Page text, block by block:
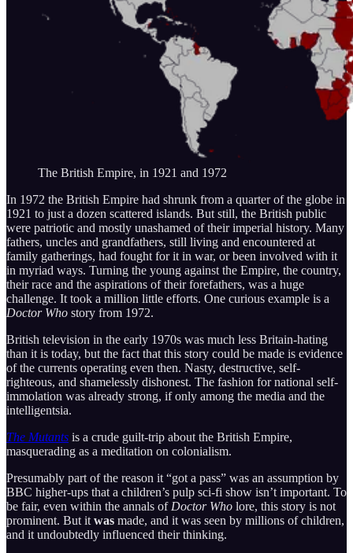
The British Empire, in 1921 and 1972
In 1972 the British Empire had shrunk from a quarter of the globe in
1921 to just a dozen scattered islands. But still, the British public
were patriotic and mostly unashamed of their imperial history. Many
fathers, uncles and grandfathers, still living and encountered at
family gatherings, had fought for it in war, or been involved with it
in myriad ways. Turning the young against the Empire, the country,
their race and the aspirations of their forefathers, was a huge
challenge. It took a million little efforts. One curious example is a
Doctor Who story from 1972.
British television in the early 1970s was much less Britain-hating
than it is today, but the fact that this story could be made is evidence
of the currents operating even then. Nasty, destructive, self-
righteous, and shamelessly dishonest. The fashion for national self-
immolation was already strong, if only among the media and the
intelligentsia.
The Mutants is a crude guilt-trip about the British Empire,
masquerading as a meditation on colonialism.
Presumably part of the reason it “got a pass” was an assumption by
BBC higher-ups that a children’s pulp sci-fi show isn’t important. To
be fair, even within the annals of Doctor Who lore, this story is not
prominent. But it was made, and it was seen by millions of children,
and it undoubtedly influenced their thinking.